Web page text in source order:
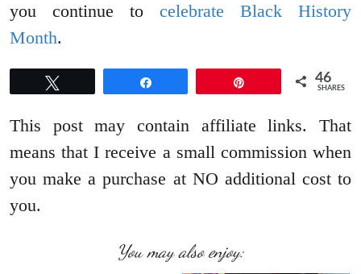
you continue to celebrate Black History
Month.
46
SHARES
This post may contain affiliate links. That
means that I receive a small commission when
you make a purchase at NO additional cost to
you.
You may also enjoy: